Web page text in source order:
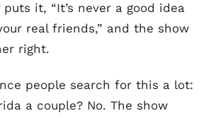
it, “It’s never a good idea
real friends,” and the show
right.
people search for this a lot:
a couple? No. The show